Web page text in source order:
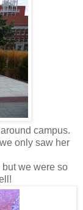
campus.
only saw her
but we were so